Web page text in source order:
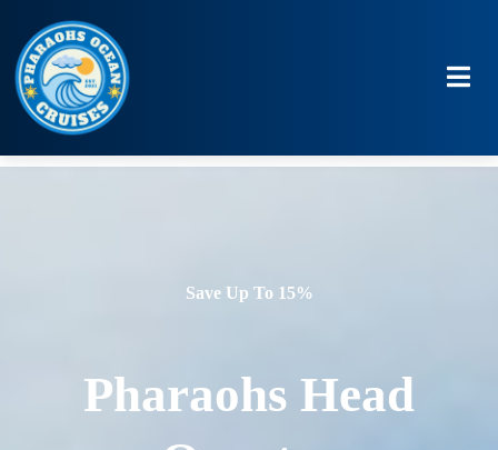
Save Up To 15%
Pharaohs Head